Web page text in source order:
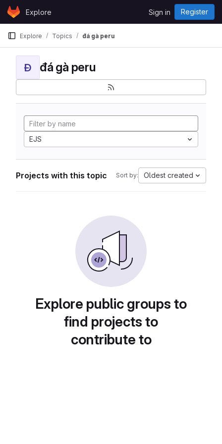
Skip to content
GitLabExplore Sign in Register
Explore Topics đá gà peru
Đ đá gà peru
EJS
Projects with this topic Sort by: Oldest created
Explore public groups to
find projects to
contribute to